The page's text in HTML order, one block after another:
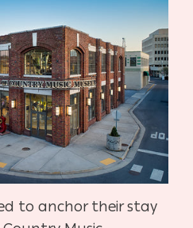
to anchor their stay